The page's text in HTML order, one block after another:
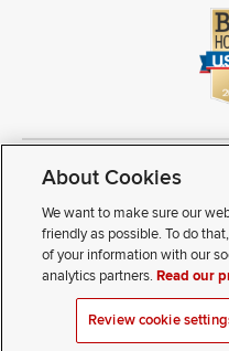
Copyright © 2026 The Ohio State
Review Cookie Settings
Notice of
Public Notices
Disability Access
Notice of Non Discrimination
If you have a disability and
content, contact our
About Cookies
We want to make sure our
friendly as possible. To do
of your information with our
analytics partners.Read our
Review cookie